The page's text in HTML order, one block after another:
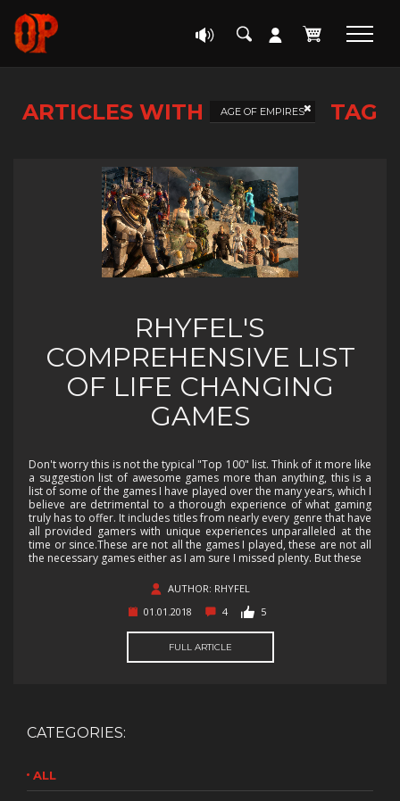
ARTICLES WITH AGE OF EMPIRES TAG
RHYFEL'S
COMPREHENSIVE LIST
OF LIFE CHANGING
GAMES
Don't worry this is not the typical "Top 100" list. Think of it more like
a suggestion list of awesome games more than anything, this is a
list of some of the games I have played over the many years, which I
believe are detrimental to a thorough experience of what gaming
truly has to offer. It includes titles from nearly every genre that have
all provided gamers with unique experiences unparalleled at the
time or since.These are not all the games I played, these are not all
the necessary games either as I am sure I missed plenty. But these
AUTHOR: RHYFEL
01.01.2018
4 5
FULL ARTICLE
CATEGORIES:
ALL